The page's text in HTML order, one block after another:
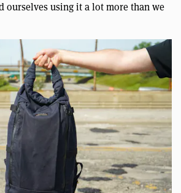
ourselves using it a lot more than we